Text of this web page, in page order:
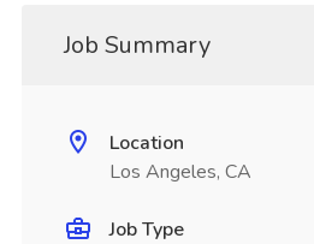
Job Summary
Location
Los Angeles, CA
Job Type